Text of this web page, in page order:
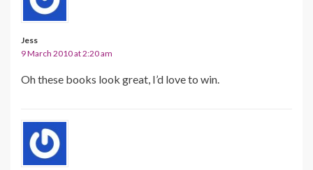
Jess
9 March 2010 at 2:20 am
Oh these books look great, I’d love to win.